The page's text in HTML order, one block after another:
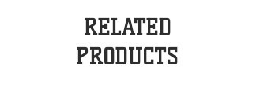
RELATED
PRODUCTS